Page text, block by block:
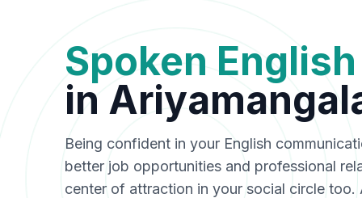
Spoken
in
Being confident in your English
better job opportunities and professional
center of attraction in your social circle